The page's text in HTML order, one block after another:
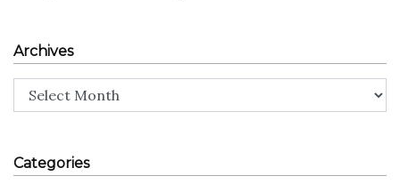
Archives
Archives
Categories